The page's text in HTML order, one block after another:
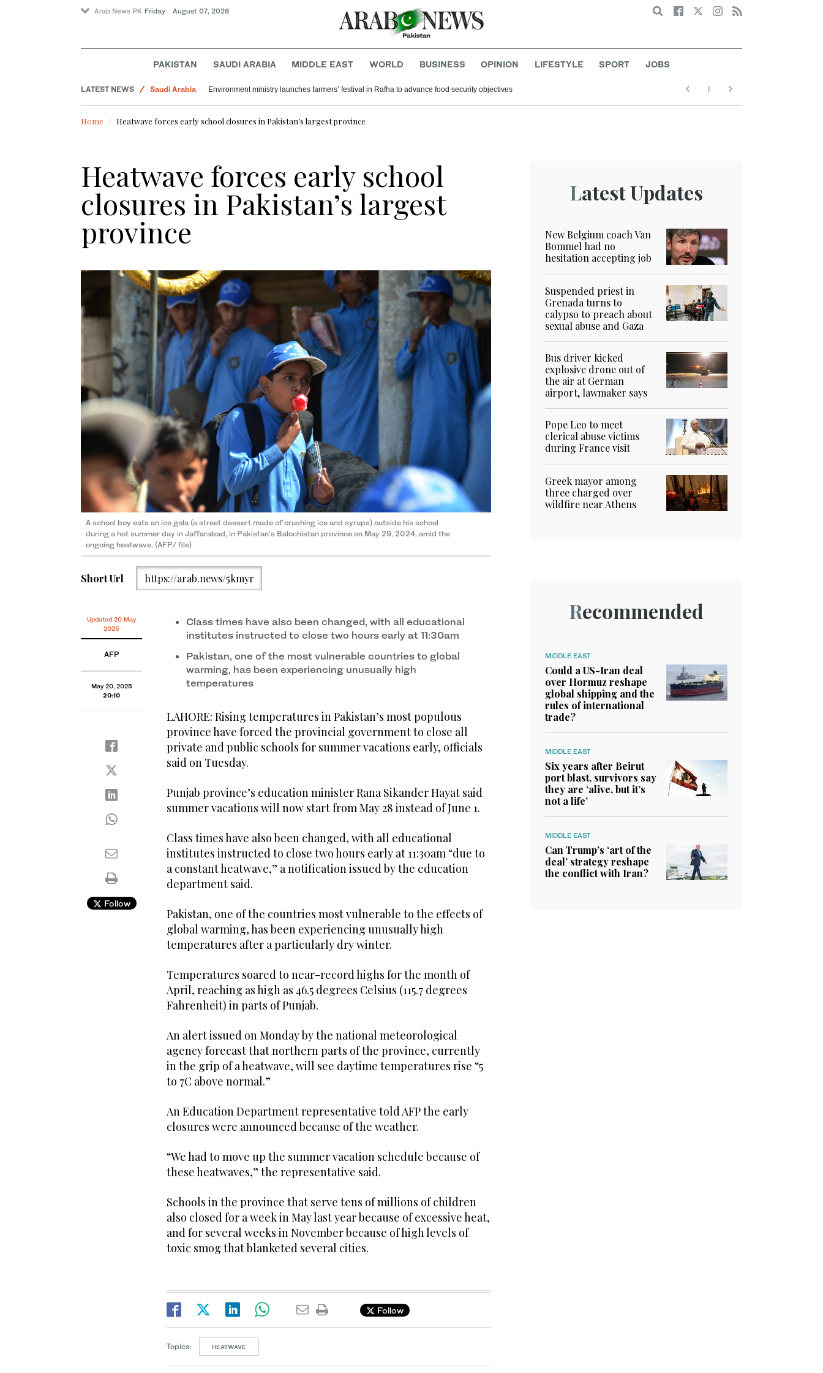
Arab News PK Friday . August 07, 2026 Search
PAKISTAN SAUDI ARABIA MIDDLE EAST WORLD BUSINESS OPINION LIFESTYLE SPORT JOBS
LATEST NEWS
Saudi Arabia
World
Sport
Environment ministry launches farmers’ festival in Rafha to advance food security objectives
Home Heatwave forces early school closures in Pakistan’s largest province
Heatwave forces early school
closures in Pakistan’s largest
province
A school boy eats an ice gola (a street dessert made of crushing ice and syrups) outside his school
during a hot summer day in Jaffarabad, in Pakistan's Balochistan province on May 29, 2024, amid the
ongoing heatwave. (AFP/ file)
Short Url https://arab.news/5kmyr
Updated 20 May
2025
AFP
May 20, 2025
20:10
Follow
Class times have also been changed, with all educational
institutes instructed to close two hours early at 11:30am
Pakistan, one of the most vulnerable countries to global
warming, has been experiencing unusually high
temperatures
LAHORE: Rising temperatures in Pakistan’s most populous
province have forced the provincial government to close all
private and public schools for summer vacations early, officials
said on Tuesday.
Punjab province’s education minister Rana Sikander Hayat said
summer vacations will now start from May 28 instead of June 1.
Class times have also been changed, with all educational
institutes instructed to close two hours early at 11:30am “due to
a constant heatwave,” a notification issued by the education
department said.
Pakistan, one of the countries most vulnerable to the effects of
global warming, has been experiencing unusually high
temperatures after a particularly dry winter.
Temperatures soared to near-record highs for the month of
April, reaching as high as 46.5 degrees Celsius (115.7 degrees
Fahrenheit) in parts of Punjab.
An alert issued on Monday by the national meteorological
agency forecast that northern parts of the province, currently
in the grip of a heatwave, will see daytime temperatures rise “5
to 7C above normal.”
An Education Department representative told AFP the early
closures were announced because of the weather.
“We had to move up the summer vacation schedule because of
these heatwaves,” the representative said.
Schools in the province that serve tens of millions of children
also closed for a week in May last year because of excessive heat,
and for several weeks in November because of high levels of
toxic smog that blanketed several cities.
Follow
Topics: HEATWAVE
Latest Updates
New Belgium coach Van
Bommel had no
hesitation accepting job
Suspended priest in
Grenada turns to
calypso to preach about
sexual abuse and Gaza
Bus driver kicked
explosive drone out of
the air at German
airport, lawmaker says
Pope Leo to meet
clerical abuse victims
during France visit
Greek mayor among
three charged over
wildfire near Athens
Recommended
MIDDLE EAST
Could a US-Iran deal
over Hormuz reshape
global shipping and the
rules of international
trade?
MIDDLE EAST
Six years after Beirut
port blast, survivors say
they are ‘alive, but it’s
not a life’
MIDDLE EAST
Can Trump’s ‘art of the
deal’ strategy reshape
the conflict with Iran?